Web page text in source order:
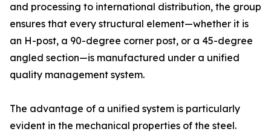
and processing to international distribution, the group
ensures that every structural element—whether it is
an H-post, a 90-degree corner post, or a 45-degree
angled section—is manufactured under a unified
quality management system.
The advantage of a unified system is particularly
evident in the mechanical properties of the steel.